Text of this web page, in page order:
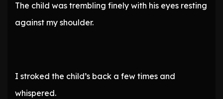
The child was trembling finely with his eyes resting
against my shoulder.
I stroked the child’s back a few times and
whispered.